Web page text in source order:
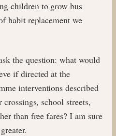
children to grow bus
habit replacement we
the question: what would
if directed at the
interventions described
crossings, school streets,
than free fares? I am sure